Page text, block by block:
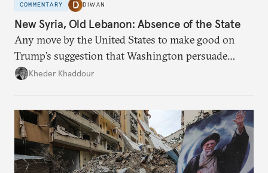
COMMENTARY DIWAN
New Syria, Old Lebanon: Absence of the State
Any move by the United States to make good on
Trump’s suggestion that Washington persuade
Damascus to confront Hezbollah militarily would
Kheder Khaddour